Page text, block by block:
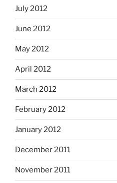
July 2012
June 2012
May 2012
April 2012
March 2012
February 2012
January 2012
December 2011
November 2011